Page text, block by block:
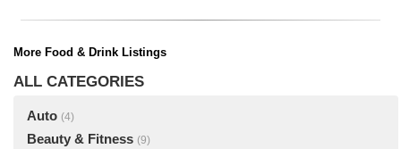
More Food & Drink Listings
ALL CATEGORIES
Auto (4)
Beauty & Fitness (9)